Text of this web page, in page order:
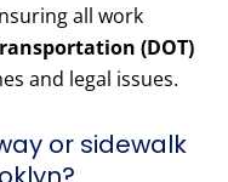
all work
(DOT)
and legal issues.
or sidewalk